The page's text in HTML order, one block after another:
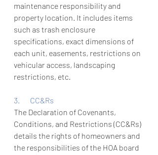
maintenance responsibility and
property location. It includes items
such as trash enclosure
specifications, exact dimensions of
each unit, easements, restrictions on
vehicular access, landscaping
restrictions, etc.
3.       CC&Rs
The Declaration of Covenants,
Conditions, and Restrictions (CC&Rs)
details the rights of homeowners and
the responsibilities of the HOA board